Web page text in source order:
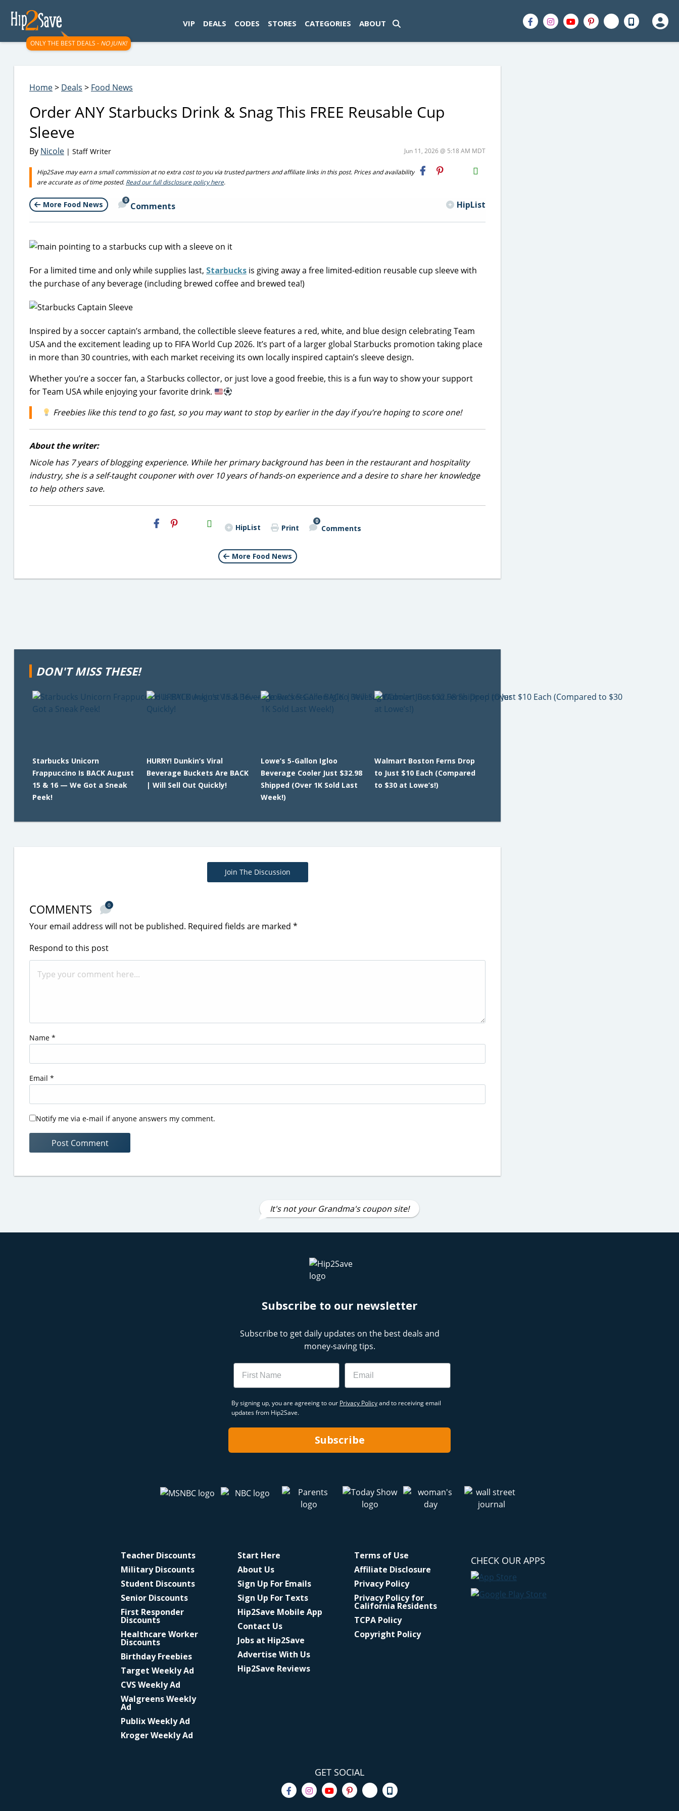
ONLY THE BEST DEALS - NO JUNK!
VIP DEALS CODES STORES CATEGORIES ABOUT
Home> Deals > Food News
Order ANY Starbucks Drink & Snag This FREE Reusable Cup
Sleeve
By Nicole | Staff Writer Jun 11, 2026 @ 5:18 AM MDT
Hip2Save may earn a small commission at no extra cost to you via trusted partners and affiliate links in this post. Prices and availability
are accurate as of time posted. Read our full disclosure policy here.
H2S
Email
More Food News 0
Comments HipList
For a limited time and only while supplies last, Starbucks is giving away a free limited-edition reusable cup sleeve with
the purchase of any beverage (including brewed coffee and brewed tea!)
Inspired by a soccer captain’s armband, the collectible sleeve features a red, white, and blue design celebrating Team
USA and the excitement leading up to FIFA World Cup 2026. It’s part of a larger global Starbucks promotion taking place
in more than 30 countries, with each market receiving its own locally inspired captain’s sleeve design.
Whether you’re a soccer fan, a Starbucks collector, or just love a good freebie, this is a fun way to show your support
for Team USA while enjoying your favorite drink.
Freebies like this tend to go fast, so you may want to stop by earlier in the day if you’re hoping to score one!
About the writer:
Nicole has 7 years of blogging experience. While her primary background has been in the restaurant and hospitality
industry, she is a self-taught couponer with over 10 years of hands-on experience and a desire to share her knowledge
to help others save.
H2S
Email HipList Print
0
Comments
More Food News
DON'T MISS THESE!
Starbucks Unicorn
Frappuccino Is BACK August
15 & 16 — We Got a Sneak
Peek!
HURRY! Dunkin’s Viral
Beverage Buckets Are BACK
| Will Sell Out Quickly!
Lowe’s 5-Gallon Igloo
Beverage Cooler Just $32.98
Shipped (Over 1K Sold Last
Week!)
Walmart Boston Ferns Drop
to Just $10 Each (Compared
to $30 at Lowe’s!)
Join The Discussion
COMMENTS 0
Your email address will not be published. Required fields are marked *
Respond to this post
Name *
Email *
Notify me via e-mail if anyone answers my comment.
It's not your Grandma's coupon site!
Subscribe to our newsletter
Subscribe to get daily updates on the best deals and
money-saving tips.
Name Email
By signing up, you are agreeing to our Privacy Policyand to receiving email
updates from Hip2Save.
Subscribe
Teacher Discounts
Military Discounts
Student Discounts
Senior Discounts
First Responder
Discounts
Healthcare Worker
Discounts
Birthday Freebies
Target Weekly Ad
CVS Weekly Ad
Walgreens Weekly
Ad
Publix Weekly Ad
Kroger Weekly Ad
Start Here
About Us
Sign Up For Emails
Sign Up For Texts
Hip2Save Mobile App
Contact Us
Jobs at Hip2Save
Advertise With Us
Hip2Save Reviews
Terms of Use
Affiliate Disclosure
Privacy Policy
Privacy Policy for
California Residents
TCPA Policy
Copyright Policy
CHECK OUR APPS
GET SOCIAL